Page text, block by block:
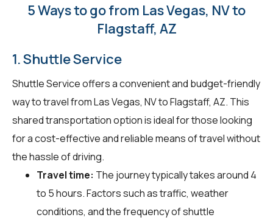
5 Ways to go from Las Vegas, NV to
Flagstaff, AZ
1. Shuttle Service
Shuttle Service offers a convenient and budget-friendly
way to travel from Las Vegas, NV to Flagstaff, AZ. This
shared transportation option is ideal for those looking
for a cost-effective and reliable means of travel without
the hassle of driving.
Travel time: The journey typically takes around 4
to 5 hours. Factors such as traffic, weather
conditions, and the frequency of shuttle